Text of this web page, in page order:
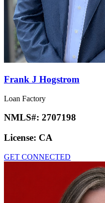
Frank J Hogstrom
Loan Factory
NMLS#: 2707198
License: CA
GET CONNECTED